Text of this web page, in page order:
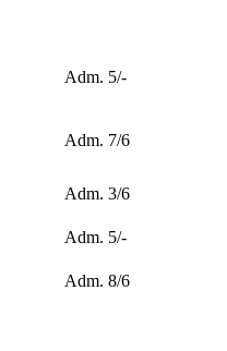
Adm. 5/-
Adm. 7/6
Adm. 3/6
Adm. 5/-
Adm. 8/6